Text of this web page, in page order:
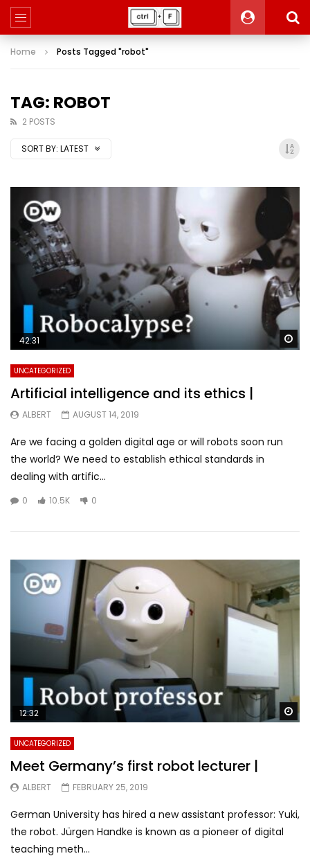
Home Posts Tagged "robot"
TAG: ROBOT
2 POSTS
SORT BY: LATEST
42:31
UNCATEGORIZED
Artificial intelligence and its ethics |
ALBERT AUGUST 14, 2019
Are we facing a golden digital age or will robots soon run
the world? We need to establish ethical standards in
dealing with artific...
0 10.5K 0
12:32
UNCATEGORIZED
Meet Germany’s first robot lecturer |
ALBERT FEBRUARY 25, 2019
German University has hired a new assistant professor: Yuki,
the robot. Jürgen Handke is known as a pioneer of digital
teaching meth...